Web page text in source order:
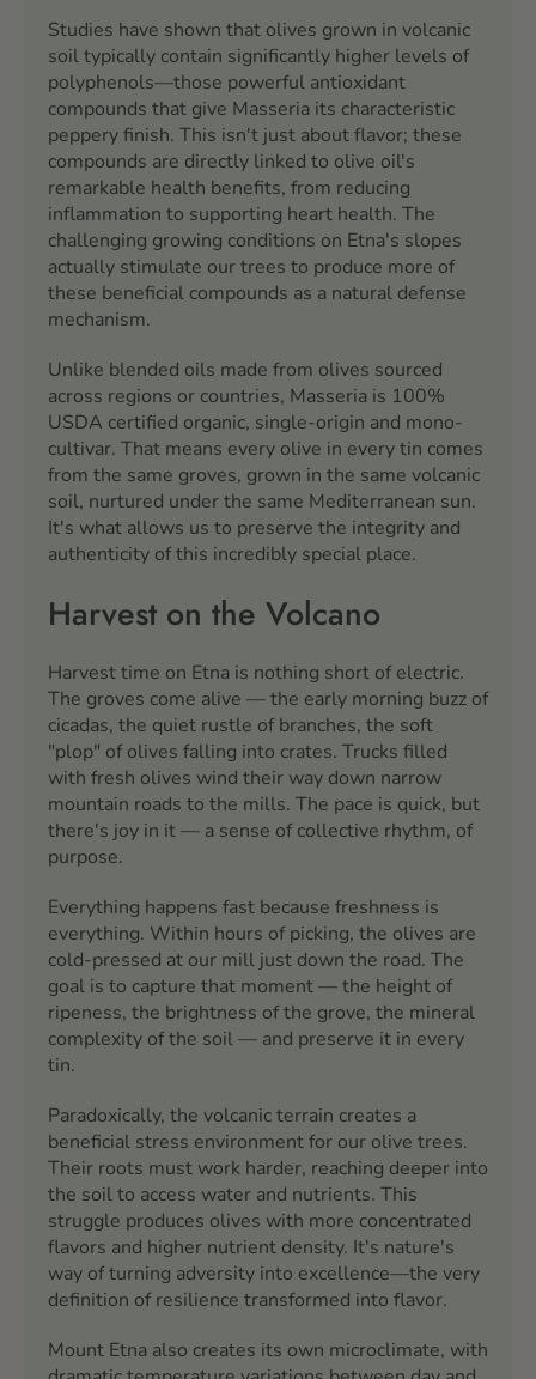
Studies have shown that olives grown in volcanic
soil typically contain significantly higher levels of
polyphenols—those powerful antioxidant
compounds that give Masseria its characteristic
peppery finish. This isn't just about flavor; these
compounds are directly linked to olive oil's
remarkable health benefits, from reducing
inflammation to supporting heart health. The
challenging growing conditions on Etna's slopes
actually stimulate our trees to produce more of
these beneficial compounds as a natural defense
mechanism.
Unlike blended oils made from olives sourced
across regions or countries, Masseria is 100%
USDA certified organic, single-origin and mono-
cultivar. That means every olive in every tin comes
from the same groves, grown in the same volcanic
soil, nurtured under the same Mediterranean sun.
It's what allows us to preserve the integrity and
authenticity of this incredibly special place.
Harvest on the Volcano
Harvest time on Etna is nothing short of electric.
The groves come alive — the early morning buzz of
cicadas, the quiet rustle of branches, the soft
"plop" of olives falling into crates. Trucks filled
with fresh olives wind their way down narrow
mountain roads to the mills. The pace is quick, but
there's joy in it — a sense of collective rhythm, of
purpose.
Everything happens fast because freshness is
everything. Within hours of picking, the olives are
cold-pressed at our mill just down the road. The
goal is to capture that moment — the height of
ripeness, the brightness of the grove, the mineral
complexity of the soil — and preserve it in every
tin.
Paradoxically, the volcanic terrain creates a
beneficial stress environment for our olive trees.
Their roots must work harder, reaching deeper into
the soil to access water and nutrients. This
struggle produces olives with more concentrated
flavors and higher nutrient density. It's nature's
way of turning adversity into excellence—the very
definition of resilience transformed into flavor.
Mount Etna also creates its own microclimate, with